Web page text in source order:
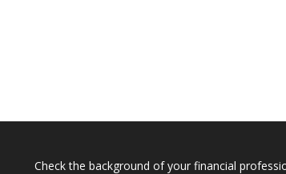
Check the background of your financial